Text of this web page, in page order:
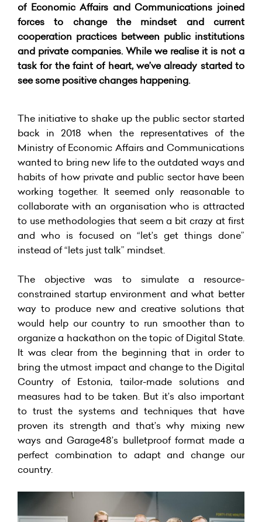
of Economic Affairs and Communications joined
forces to change the mindset and current
cooperation practices between public institutions
and private companies. While we realise it is not a
task for the faint of heart, we’ve already started to
see some positive changes happening.
The initiative to shake up the public sector started
back in 2018 when the representatives of the
Ministry of Economic Affairs and Communications
wanted to bring new life to the outdated ways and
habits of how private and public sector have been
working together. It seemed only reasonable to
collaborate with an organisation who is attracted
to use methodologies that seem a bit crazy at first
and who is focused on “let’s get things done”
instead of “lets just talk” mindset.
The objective was to simulate a resource-
constrained startup environment and what better
way to produce new and creative solutions that
would help our country to run smoother than to
organize a hackathon on the topic of Digital State.
It was clear from the beginning that in order to
bring the utmost impact and change to the Digital
Country of Estonia, tailor-made solutions and
measures had to be taken. But it’s also important
to trust the systems and techniques that have
proven its strength and that’s why mixing new
ways and Garage48’s bulletproof format made a
perfect combination to adapt and change our
country.